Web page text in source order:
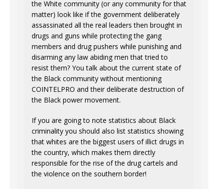
the White community (or any community for that
matter) look like if the government deliberately
assassinated all the real leaders then brought in
drugs and guns while protecting the gang
members and drug pushers while punishing and
disarming any law abiding men that tried to
resist them? You talk about the current state of
the Black community without mentioning
COINTELPRO and their deliberate destruction of
the Black power movement.
If you are going to note statistics about Black
criminality you should also list statistics showing
that whites are the biggest users of illict drugs in
the country, which makes them directly
responsible for the rise of the drug cartels and
the violence on the southern border!